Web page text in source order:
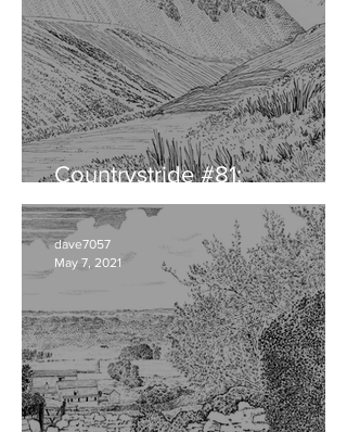
Countrystride #81:
CUMBRIAN DIALECT
dave7057
May 7, 2021